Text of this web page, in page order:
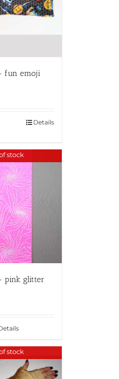
fun emoji
Details
stock
pink glitter
stock